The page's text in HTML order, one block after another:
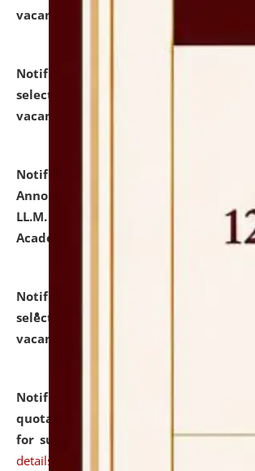
vacant seats.
Notification dated: July 23, 2026,
selected for admission to the U.G.
vacant seats.
Notification dated: July 21,
Announcement for Students
LL.M. Degree Programme and B.A., LL.
Academic Year 2026-27
click here for
Notification dated: July 16, 2026,
selected for admission to the P.G.
vacant seats.
Notification dated: July 16, 2026,
quotations from reputed Firms/
for supply of Liveries at NLUJA,
details